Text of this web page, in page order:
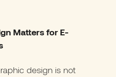
Matters for E-
design is not